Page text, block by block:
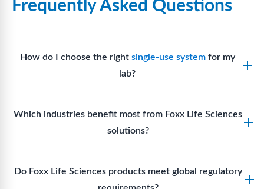
Frequently Asked Questions
How do I choose the right single-use systemfor my
lab?
requirements, compatibility with solvents or
reagents, and workflow endpoints. Foxx’s technical
support team can assist in selectingsingle-use
Which industries benefit most from Foxx Life Sciences
solutions?
production, research laboratories, clinical
Do Foxx Life Sciences products meet global regulatory